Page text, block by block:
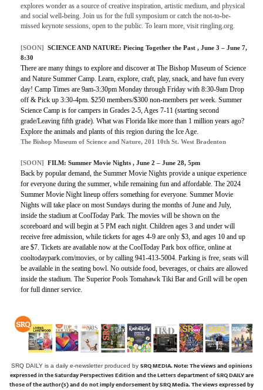
explores wonder as a source of creative inspiration, artistic medium, and physical
and social well-being. Join us for the full symposium or catch the not-to-be-
missed keynote sessions, open to the public. To learn more, visit ringling.org.
[SOON] SCIENCE AND NATURE: Piecing Together the Past , June 3 – June 7,
8:30
There are many things to explore and discover at The Bishop Museum of Science
and Nature Summer Camp. Learn, explore, craft, play, snack, and have fun every
day! Camp Times are 9am-3:30pm Monday through Friday with 8:30-9am Drop
off & Pick up 3:30-4pm. $250 members/$300 non-members per week. Summer
Science Camp is for campers in Grades 2-5, Ages 7-11 (starting second
grade/Leaving fifth grade). What was Florida like more than 1 million years ago?
Explore the animals and plants of this region during the Ice Age.
The Bishop Museum of Science and Nature, 201 10th St. West Bradenton
[SOON] FILM: Summer Movie Nights , June 2 – June 28, 5pm
Back by popular demand, the Summer Movie Nights provide a unique experience
for everyone during the summer, while remaining fun and affordable. The 2024
Summer Movie Night lineup offers something for everyone. Summer Movie
Nights will take place on most Sundays during the months of June and July,
inside the stadium at CoolToday Park. The movies will be shown on the
scoreboard and will begin at 5 PM each night. Children ages 3 and under will
receive free admission, while tickets for ages 4-9 are only $3, and ages 10 and up
are $7. Tickets are available now at the CoolToday Park box office, online at
cooltodaypark.com/movies, or by calling 941-413-5004. Parking is free, seats will
be available in the seating bowl. No outside food, beverages, or chairs are allowed
inside the stadium. The Superior Pools Tomahawk Tiki Bar and Grill will be open
for full dinner service.
SRQ DAILY is a daily e-newsletter produced by SRQ MEDIA.Note: The views and opinions
expressed in the Saturday Perspectives Edition and the Letters department of SRQ DAILY are
those of the author(s) and do not imply endorsement by SRQ Media. The views expressed by